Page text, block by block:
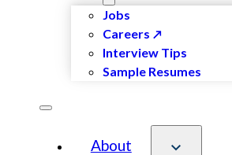
Jobs
Careers
Interview Tips
Sample Resumes
About